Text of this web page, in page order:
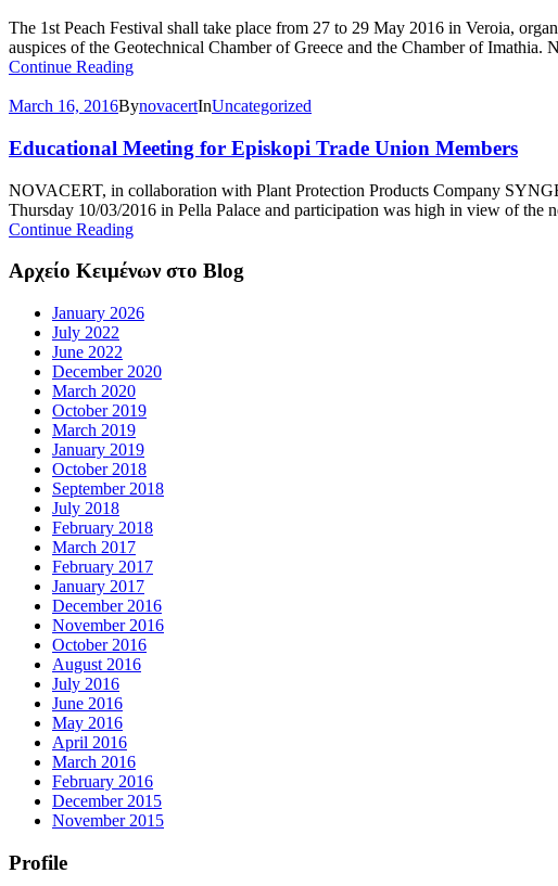
The 1st Peach Festival shall take place from 27 to 29 May 2016 in Veroia,
auspices of the Geotechnical Chamber of Greece and the Chamber of Imathia.
Continue Reading
March 16, 2016BynovacertInUncategorized
Educational Meeting for Episkopi Trade Union Members
NOVACERT, in collaboration with Plant Protection Products Company
Thursday 10/03/2016 in Pella Palace and participation was high in view of
Continue Reading
Αρχείο Κειμένων στο Blog
January 2026
July 2022
June 2022
December 2020
March 2020
October 2019
March 2019
January 2019
October 2018
September 2018
July 2018
February 2018
March 2017
February 2017
January 2017
December 2016
November 2016
October 2016
August 2016
July 2016
June 2016
May 2016
April 2016
March 2016
February 2016
December 2015
November 2015
Profile